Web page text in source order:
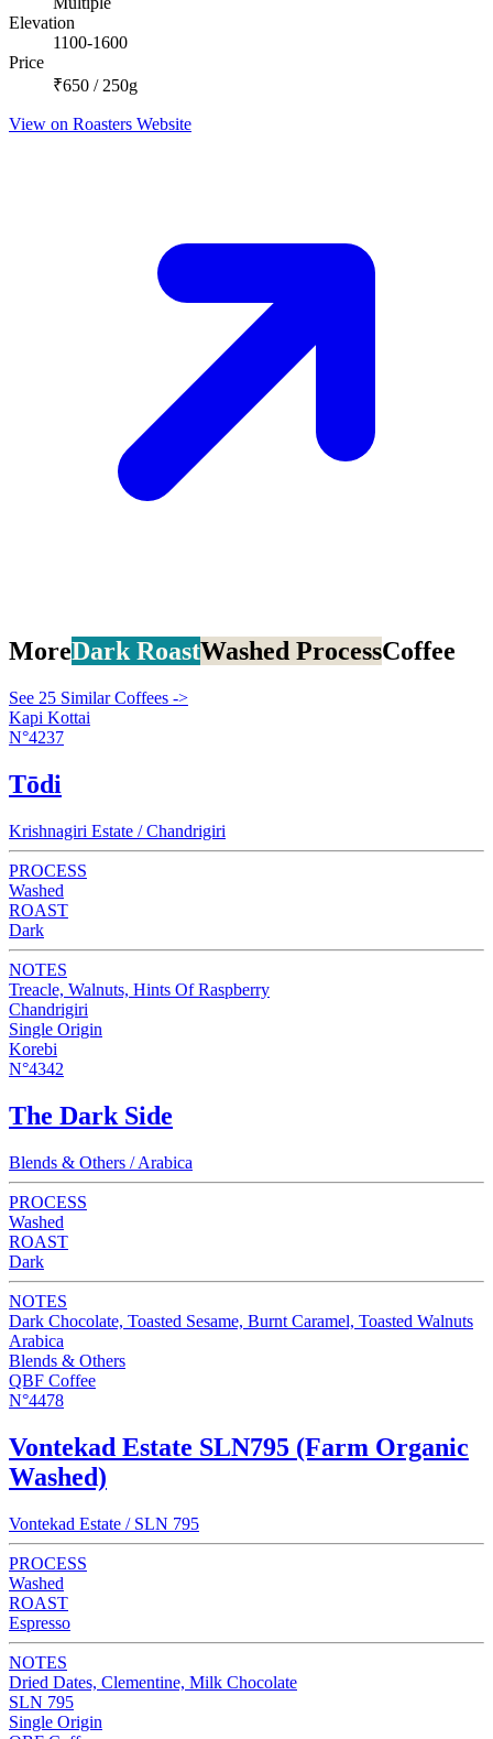
Elevation
1100-1600
Price
₹650 / 250g
View on Roasters Website
MoreDark RoastWashed ProcessCoffee
See 25 Similar Coffees ->
Kapi Kottai
N°4237
Tōdi
Krishnagiri Estate / Chandrigiri
PROCESS
Washed
ROAST
Dark
NOTES
Treacle, Walnuts, Hints Of Raspberry
Chandrigiri
Single Origin
Korebi
N°4342
The Dark Side
Blends & Others / Arabica
PROCESS
Washed
ROAST
Dark
NOTES
Dark Chocolate, Toasted Sesame, Burnt Caramel, Toasted Walnuts
Arabica
Blends & Others
QBF Coffee
N°4478
Vontekad Estate SLN795 (Farm Organic
Washed)
Vontekad Estate / SLN 795
PROCESS
Washed
ROAST
Espresso
NOTES
Dried Dates, Clementine, Milk Chocolate
SLN 795
Single Origin